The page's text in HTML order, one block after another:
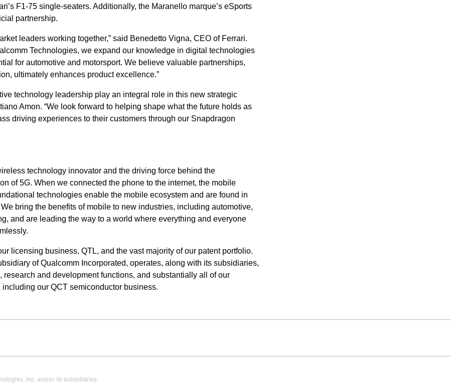
F1-75 single-seaters. Additionally, the Maranello marque’s eSports
partnership.
leaders working together,” said Benedetto Vigna, CEO of Ferrari.
Technologies, we expand our knowledge in digital technologies
for automotive and motorsport. We believe valuable partnerships,
ultimately enhances product excellence.”
technology leadership play an integral role in this new strategic
Amon. “We look forward to helping shape what the future holds as
driving experiences to their customers through our Snapdragon
technology innovator and the driving force behind the
of 5G. When we connected the phone to the internet, the mobile
technologies enable the mobile ecosystem and are found in
bring the benefits of mobile to new industries, including automotive,
and are leading the way to a world where everything and everyone
licensing business, QTL, and the vast majority of our patent portfolio.
of Qualcomm Incorporated, operates, along with its subsidiaries,
and development functions, and substantially all of our
our QCT semiconductor business.
Inc. and/or its subsidiaries.